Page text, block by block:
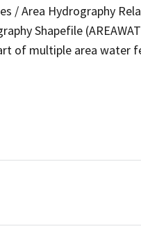
/ Area Hydrography
Shapefile
of multiple area water